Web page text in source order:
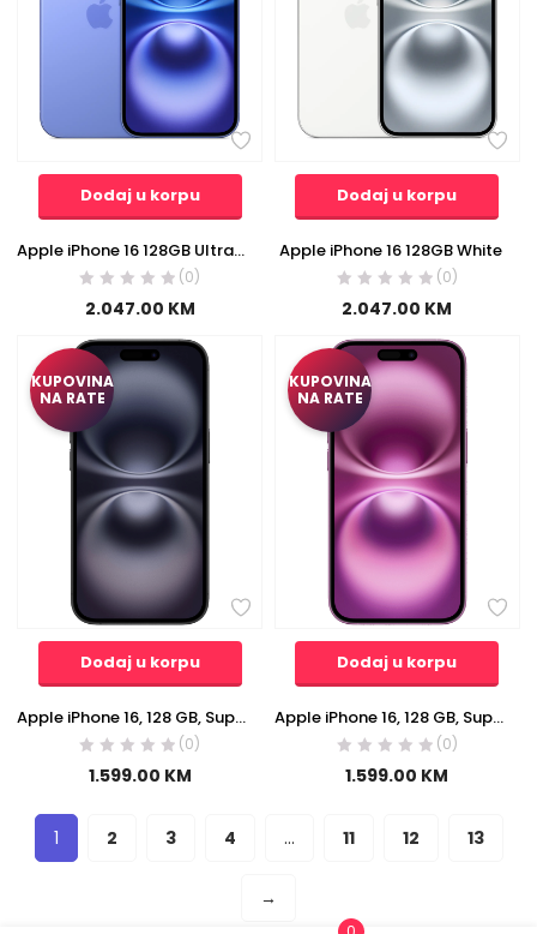
Dodaj u korpu
Apple iPhone 16 128GB Ultramarine
(0)
2.047.00 KM
Dodaj u korpu
Apple iPhone 16 128GB White
(0)
2.047.00 KM
KUPOVINA
NA RATE
Dodaj u korpu
Apple iPhone 16, 128 GB, Super Retina XDR OLED 6.1″ – iPhone 16 128GB Black
(0)
1.599.00 KM
KUPOVINA
NA RATE
Dodaj u korpu
Apple iPhone 16, 128 GB, Super Retina XDR OLED 6.1″ – iPhone 16 128GB Pink
(0)
1.599.00 KM
1 2 3 4 … 11 12 13
→